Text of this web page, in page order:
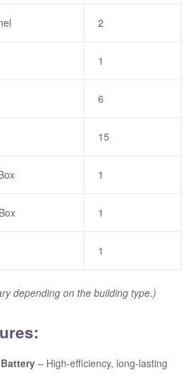
2
1
6
15
1
1
1
depending on the building type.)
– High-efficiency, long-lasting